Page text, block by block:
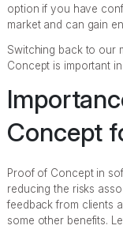
option if you have
market and can gain
Switching back to our
Concept is important
Concept
Proof of Concept in
reducing the risks
feedback from clients
some other benefits.